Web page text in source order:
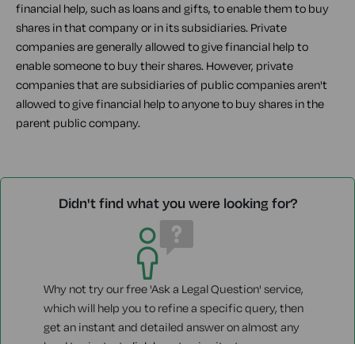
financial help, such as loans and gifts, to enable them to buy
shares in that company or in its subsidiaries. Private
companies are generally allowed to give financial help to
enable someone to buy their shares. However, private
companies that are subsidiaries of public companies aren't
allowed to give financial help to anyone to buy shares in the
parent public company.
Didn't find what you were looking for?
Why not try our free 'Ask a Legal Question' service,
which will help you to refine a specific query, then
get an instant and detailed answer on almost any